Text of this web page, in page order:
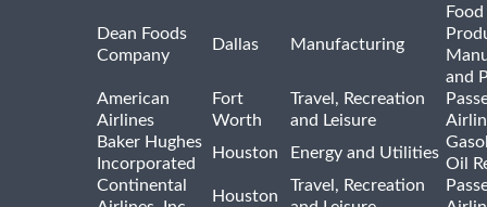
Dean Foods
Company
Dallas Manufacturing
and
American
Airlines
Fort
Worth
Travel, Recreation
and Leisure
Baker Hughes
Incorporated
Houston Energy and Utilities
Oil
Continental
Houston
Travel, Recreation